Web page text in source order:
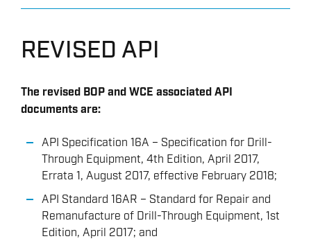
REVISED API
The revised BOP and WCE associated API
documents are:
API Specification 16A – Specification for Drill-
Through Equipment, 4th Edition, April 2017,
Errata 1, August 2017, effective February 2018;
API Standard 16AR – Standard for Repair and
Remanufacture of Drill-Through Equipment, 1st
Edition, April 2017; and